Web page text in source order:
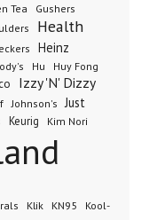
Tea
Gushers
Health
Heinz
Hu
Huy Fong
Izzy 'N' Dizzy
Johnson's
Just
Keurig Kim Nori
Klik KN95
Kool-